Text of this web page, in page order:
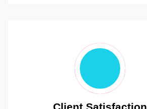
Client Satisfaction